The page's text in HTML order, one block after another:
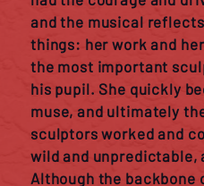
and the musical
things: her work and
the most important
his pupil. She quickly
muse, and ultimately
sculptors worked and
wild and
Although the